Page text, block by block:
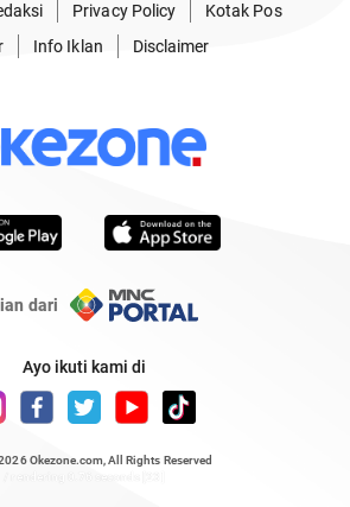
Privacy Policy
Kotak Pos
Info Iklan Disclaimer
dari
Ayo ikuti kami di
Okezone.com , All Rights Reserved